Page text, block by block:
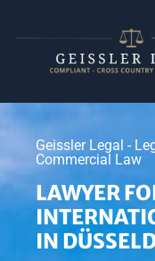
Geissler Legal -
Commercial Law
LAWYER
IN